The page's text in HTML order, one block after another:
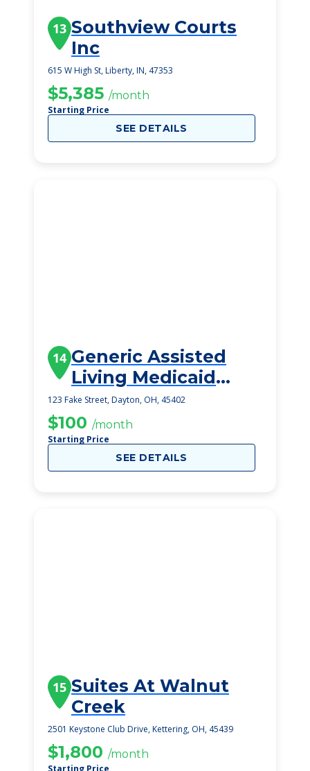
13 Southview Courts
Inc
615 W High St, Liberty, IN, 47353
$5,385 /month
Starting Price
SEE DETAILS
14 Generic Assisted
Living Medicaid
Dayton
123 Fake Street, Dayton, OH, 45402
$100 /month
Starting Price
SEE DETAILS
15 Suites At Walnut
Creek
2501 Keystone Club Drive, Kettering, OH, 45439
$1,800 /month
Starting Price